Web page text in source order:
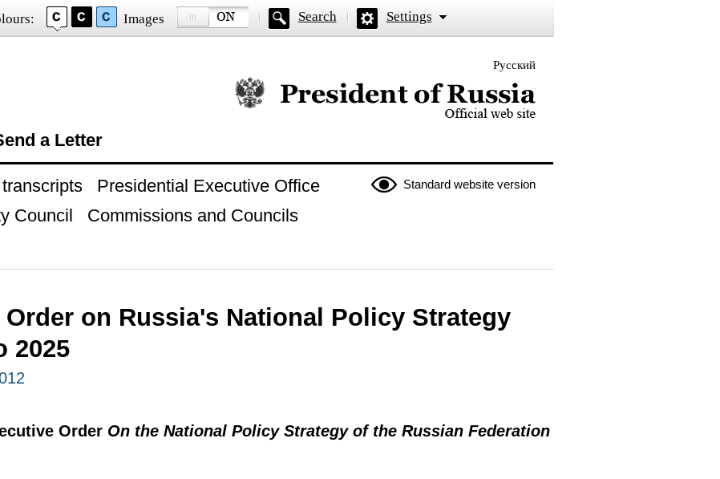
Images Search Settings
Русский
Official website of the President of Russia
a Letter
Standard website version
Presidential Executive Office
Council
Commissions and Councils
Order on Russia's National Policy Strategy
2025
Order On the National Policy Strategy of the Russian Federation